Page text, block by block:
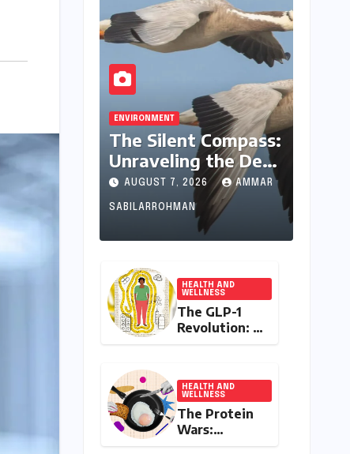
ENVIRONMENT
The Silent Compass:
Unraveling the Deep
Evolutionary
Mystery of Animal
Magnetoreception
AUGUST 7, 2026 AMMAR
SABILARROHMAN
HEALTH AND
WELLNESS
The GLP-1
Revolution: A
Double-
Battle
Against
Obesity and
Diabetes
HEALTH AND
WELLNESS
The Protein
Wars:
Influencer